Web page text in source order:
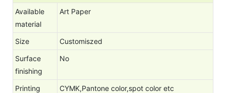
Available
material
Art Paper
Size
Customiszed
Surface
finishing
No
Printing
CYMK,Pantone color,spot color etc